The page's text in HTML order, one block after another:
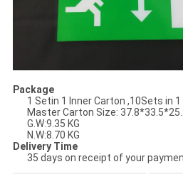
Package
1 Setin 1 Inner Carton ,10Sets in
Master Carton Size:
G.W:9.35 KG
N.W:8.70 KG
Delivery Time
35 days on receipt of your